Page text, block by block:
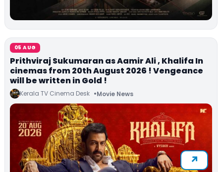
05 AUG
Prithviraj Sukumaran as Aamir Ali , Khalifa In
cinemas from 20th August 2026 ! Vengeance
will be written in Gold !
Kerala TV Cinema Desk Movie News